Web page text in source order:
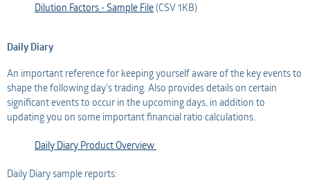
Dilution Factors - Sample File(CSV 1KB)
Daily Diary
An important reference for keeping yourself aware of the key events to
shape the following day's trading. Also provides details on certain
significant events to occur in the upcoming days, in addition to
updating you on some important financial ratio calculations.
Daily Diary Product Overview
Daily Diary sample reports: